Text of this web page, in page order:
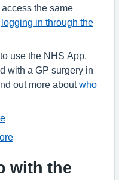
the same
logging in through the
use the NHS App.
with a GP surgery in
out more aboutwho
with the